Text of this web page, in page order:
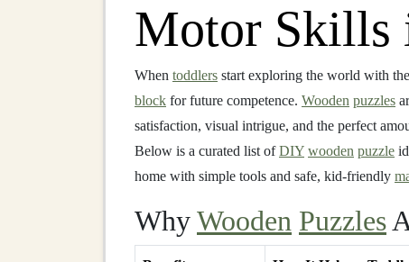
Motor Skills
When toddlers start exploring the world with
block for future competence. Wooden puzzles
satisfaction, visual intrigue, and the perfect
Below is a curated list ofDIY wooden puzzle
home with simple tools and safe, kid‑friendly
WhyWooden Puzzles